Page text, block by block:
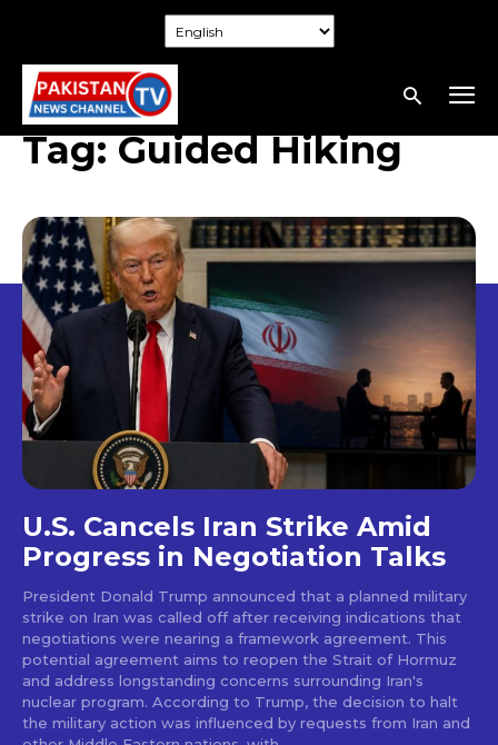
Tag:Guided Hiking
U.S. Cancels Iran Strike Amid
Progress in Negotiation Talks
President Donald Trump announced that a planned military
strike on Iran was called off after receiving indications that
negotiations were nearing a framework agreement. This
potential agreement aims to reopen the Strait of Hormuz
and address longstanding concerns surrounding Iran's
nuclear program. According to Trump, the decision to halt
the military action was influenced by requests from Iran and